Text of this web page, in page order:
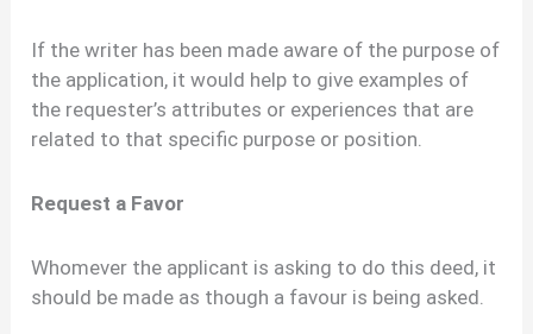
If the writer has been made aware of the purpose of
the application, it would help to give examples of
the requester’s attributes or experiences that are
related to that specific purpose or position.
Request a Favor
Whomever the applicant is asking to do this deed, it
should be made as though a favour is being asked.